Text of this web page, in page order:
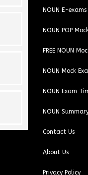
NOUN E-
NOUN POP
FREE NOUN
NOUN Mock
NOUN Exam
NOUN
Contact Us
About Us
Privacy Policy